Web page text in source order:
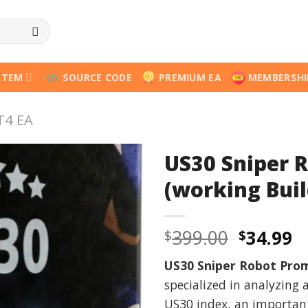
SOURCE CODE PREMIUM EA
EA
US30 Sniper
(working
$399.00
price
was:
$34.99
US30 Sniper Robot
specialized in
US30 index, an